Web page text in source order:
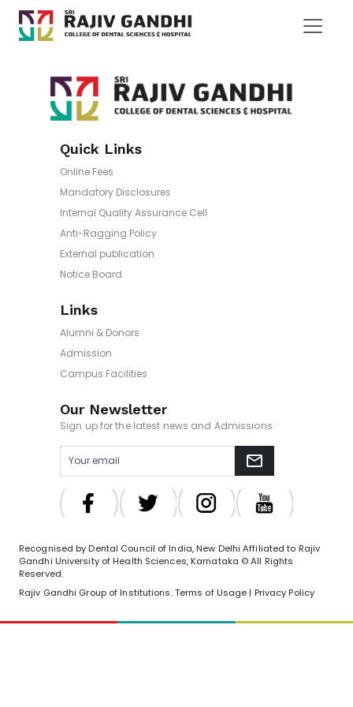
Quick Links
Online Fees
Mandatory Disclosures
Internal Quality Assurance Cell
Anti-Ragging Policy
External publication
Notice Board
Links
Alumni & Donors
Admission
Campus Facilities
Our Newsletter
Sign up for the latest news and Admissions.
Recognised by Dental Council of India, New Delhi Affiliated to Rajiv
Gandhi University of Health Sciences, Karnataka © All Rights
Reserved.
Rajiv Gandhi Group of Institutions. Terms of Usage | Privacy Policy